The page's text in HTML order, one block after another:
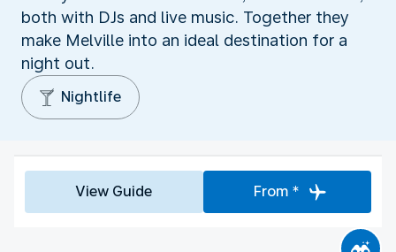
both with DJs and live music. Together they
make Melville into an ideal destination for a
night out.
Nightlife
View Guide From *